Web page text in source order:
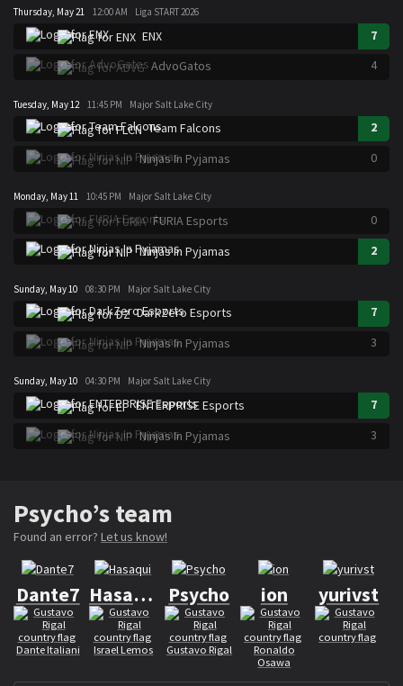
Thursday, May 21 12:00 AM Liga START 2026
ENX
7
AdvoGatos
4
Tuesday, May 12 11:45 PM Major Salt Lake City
Team Falcons
2
Ninjas In Pyjamas
0
Monday, May 11 10:45 PM Major Salt Lake City
FURIA Esports
0
Ninjas In Pyjamas
2
Sunday, May 10 08:30 PM Major Salt Lake City
DarkZero Esports
7
Ninjas In Pyjamas
3
Sunday, May 10 04:30 PM Major Salt Lake City
ENTERPRISE Esports
7
Ninjas In Pyjamas
3
Psycho’s team
Found an error? Let us know!
Dante7
Dante Italiani
Hasaqui
Israel Lemos
Psycho
Gustavo Rigal
ion
Ronaldo
Osawa
yurivst